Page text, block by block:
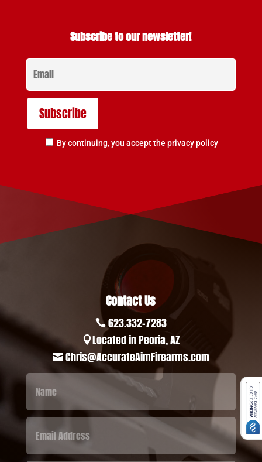
Subscribe to our newsletter!
By continuing, you accept the privacy policy
Contact Us
 623.332-7283
Located in Peoria, AZ
 Chris@AccurateAimFirearms.com